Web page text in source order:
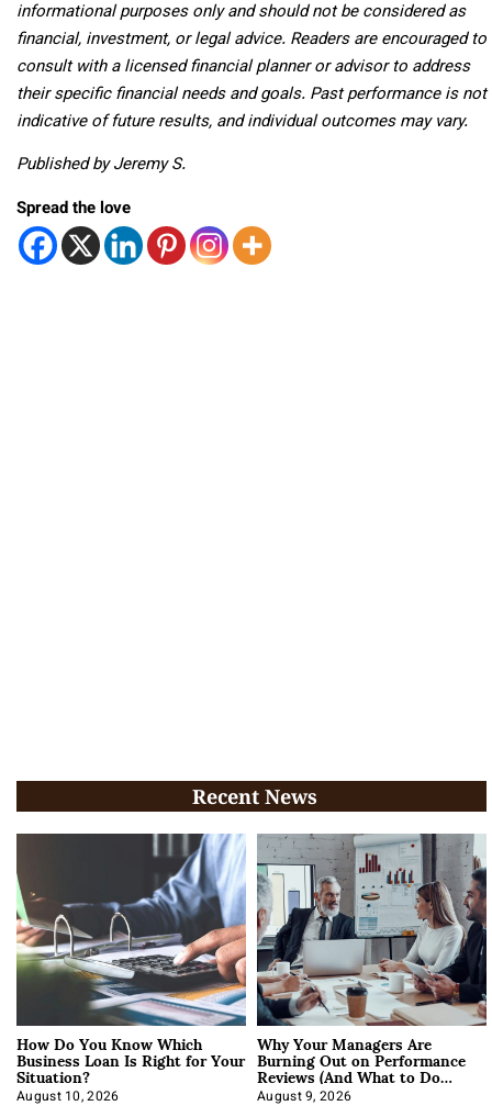
informational purposes only and should not be considered as
financial, investment, or legal advice. Readers are encouraged to
consult with a licensed financial planner or advisor to address
their specific financial needs and goals. Past performance is not
indicative of future results, and individual outcomes may vary.
Published by Jeremy S.
Spread the love
Recent News
How Do You Know Which
Business Loan Is Right for Your
Situation?
August 10, 2026
Why Your Managers Are
Burning Out on Performance
Reviews (And What to Do
About It)
August 9, 2026